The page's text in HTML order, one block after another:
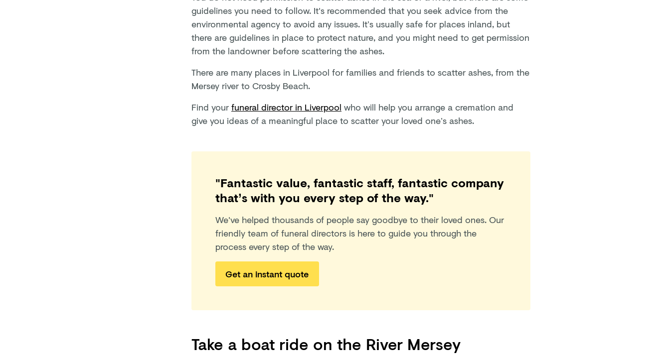
guidelines you need to follow. It's recommended that you seek advice from the
environmental agency to avoid any issues. It’s usually safe for places inland, but
there are guidelines in place to protect nature, and you might need to get permission
from the landowner before scattering the ashes.
There are many places in Liverpool for families and friends to scatter ashes, from the
Mersey river to Crosby Beach.
Find yourfuneral director in Liverpool who will help you arrange a cremation and
give you ideas of a meaningful place to scatter your loved one’s ashes.
"Fantastic value, fantastic staff, fantastic company
that’s with you every step of the way."
We've helped thousands of people say goodbye to their loved ones. Our
friendly team of funeral directors is here to guide you through the
process every step of the way.
Get an instant quote
Take a boat ride on the River Mersey